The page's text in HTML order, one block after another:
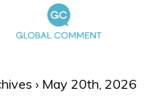
› May 20th, 2026